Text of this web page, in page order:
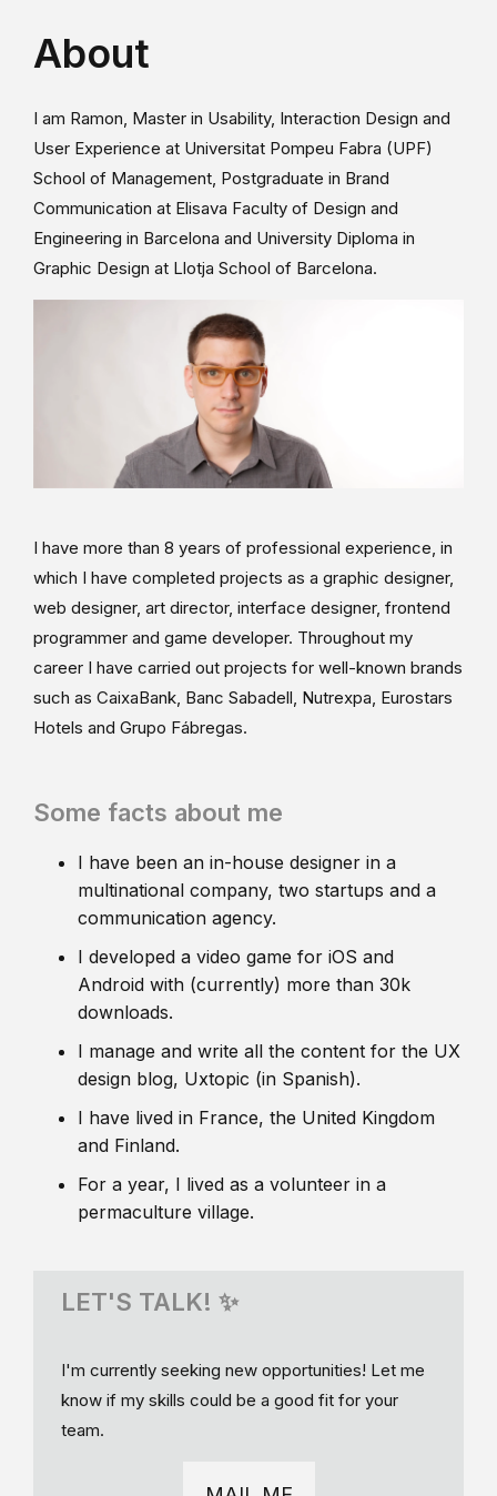
About
I am Ramon, Master in Usability, Interaction Design and
User Experience at Universitat Pompeu Fabra (UPF)
School of Management, Postgraduate in Brand
Communication at Elisava Faculty of Design and
Engineering in Barcelona and University Diploma in
Graphic Design at Llotja School of Barcelona.
I have more than 8 years of professional experience, in
which I have completed projects as a graphic designer,
web designer, art director, interface designer, frontend
programmer and game developer. Throughout my
career I have carried out projects for well-known brands
such as CaixaBank, Banc Sabadell, Nutrexpa, Eurostars
Hotels and Grupo Fábregas.
Some facts about me
I have been an in-house designer in a
multinational company, two startups and a
communication agency.
I developed a video game for iOS and
Android with (currently) more than 30k
downloads.
I manage and write all the content for the UX
design blog, Uxtopic (in Spanish).
I have lived in France, the United Kingdom
and Finland.
For a year, I lived as a volunteer in a
permaculture village.
LET'S TALK! ✨
I'm currently seeking new opportunities! Let me
know if my skills could be a good fit for your
team.